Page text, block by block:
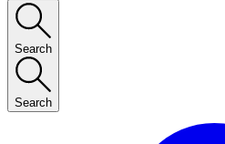
Search
Search